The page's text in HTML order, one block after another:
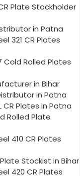
Plate Stockholder
in Patna
321 CR Plates
Cold Rolled Plates
in Bihar
in Patna
CR Plates in Patna
Rolled Plate
410 CR Plates
Stockist in Bihar
420 CR Plates